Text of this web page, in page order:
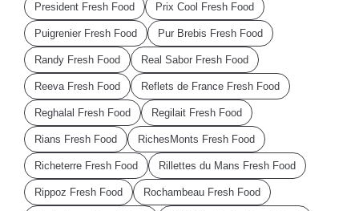
President Fresh Food Prix Cool Fresh Food
Puigrenier Fresh Food Pur Brebis Fresh Food
Randy Fresh Food Real Sabor Fresh Food
Reeva Fresh Food Reflets de France Fresh Food
Reghalal Fresh Food Regilait Fresh Food
Rians Fresh Food RichesMonts Fresh Food
Richeterre Fresh Food Rillettes du Mans Fresh Food
Rippoz Fresh Food Rochambeau Fresh Food